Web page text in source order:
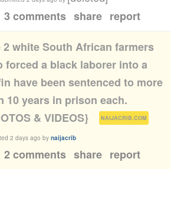
3 comments share report
2 white South African farmers
forced a black laborer into a
have been sentenced to more
10 years in prison each.
& VIDEOS}
NAIJACRIB.COM )
2 days ago by naijacrib
2 comments share report